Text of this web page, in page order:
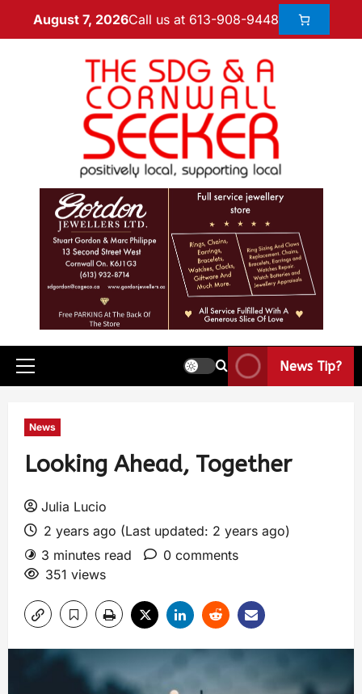
August 7, 2026Call us at 613-908-9448
News Tip?
News
Looking Ahead, Together
Julia Lucio
2 years ago (Last updated: 2 years ago)
3 minutes read
0 comments
351 views